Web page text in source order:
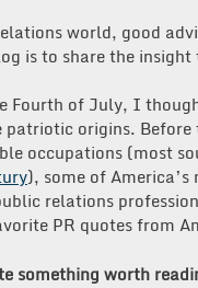
world, good
is to share the
Fourth of July, I
origins.
occupations (most
), some of
relations
PR quotes from
something worth